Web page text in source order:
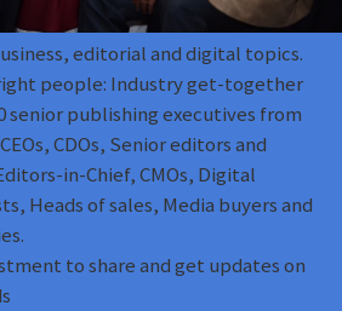
editorial and digital topics.
people: Industry get-together
senior publishing executives from
CDOs, Senior editors and
in-Chief, CMOs, Digital
Heads of sales, Media buyers and
to share and get updates on